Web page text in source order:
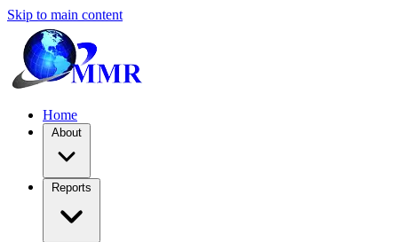
Skip to main content
Home
About
Reports